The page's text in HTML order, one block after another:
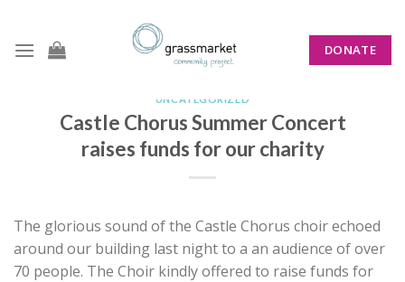
content
DONATE
UNCATEGORIZED
Castle Chorus Summer Concert
raises funds for our charity
The glorious sound of the Castle Chorus choir echoed
around our building last night to a an audience of over
70 people. The Choir kindly offered to raise funds for